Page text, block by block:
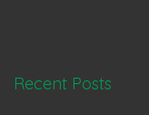
Recent Posts